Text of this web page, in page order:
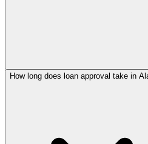
Construction here runs close to, or
Lower labor costs, faster rural
building comparatively affordable,
How long does loan approval take in